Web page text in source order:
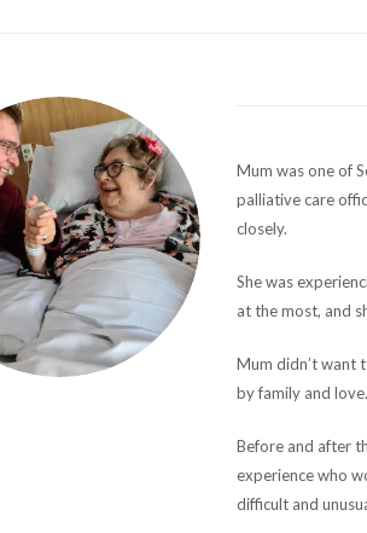
Mum was one of
palliative care
closely.
She was
at the most, and
Mum didn’t want
by family and love.
Before and after
experience who
difficult and